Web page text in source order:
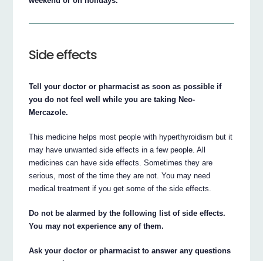
Side effects
Tell your doctor or pharmacist as soon as possible if
you do not feel well while you are taking Neo-
Mercazole.
This medicine helps most people with hyperthyroidism but it
may have unwanted side effects in a few people. All
medicines can have side effects. Sometimes they are
serious, most of the time they are not. You may need
medical treatment if you get some of the side effects.
Do not be alarmed by the following list of side effects.
You may not experience any of them.
Ask your doctor or pharmacist to answer any questions